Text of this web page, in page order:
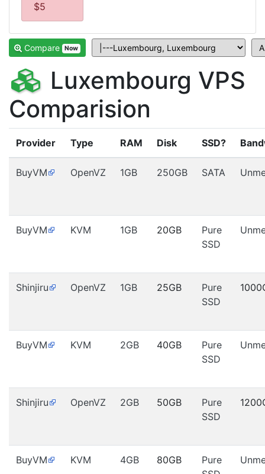
$5
Compare Now
Luxembourg VPS
Comparision
Provider Type RAM Disk SSD?
BuyVM OpenVZ 1GB 250GB SATA
BuyVM KVM 1GB 20GB
Pure
SSD
Shinjiru OpenVZ 1GB 25GB
Pure
SSD
BuyVM KVM 2GB 40GB
Pure
SSD
Shinjiru OpenVZ 2GB 50GB
Pure
SSD
BuyVM KVM 4GB 80GB
Pure